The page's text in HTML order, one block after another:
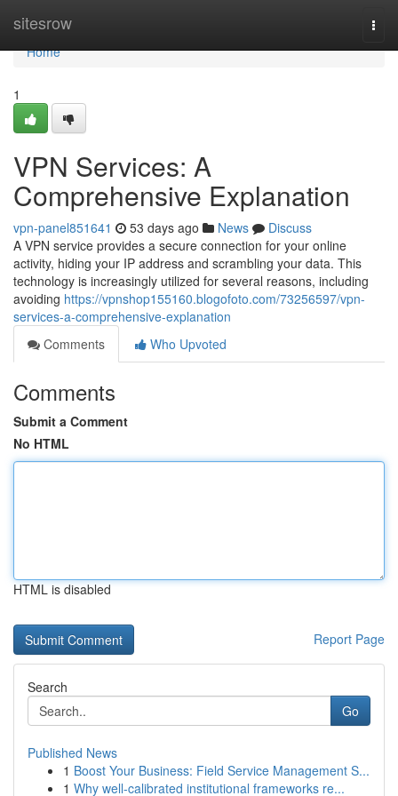
sitesrow
Home
Home
1
VPN Services: A
Comprehensive Explanation
vpn-panel851641 53 days ago News
Discuss
A VPN service provides a secure connection for your online
activity, hiding your IP address and scrambling your data. This
technology is increasingly utilized for several reasons, including
avoiding https://vpnshop155160.blogofoto.com/73256597/vpn-
services-a-comprehensive-explanation
Comments
Who Upvoted
Comments
Submit a Comment
No HTML
HTML is disabled
Report Page
Search
Go
Published News
1 Boost Your Business: Field Service Management S...
1 Why well-calibrated institutional frameworks re...